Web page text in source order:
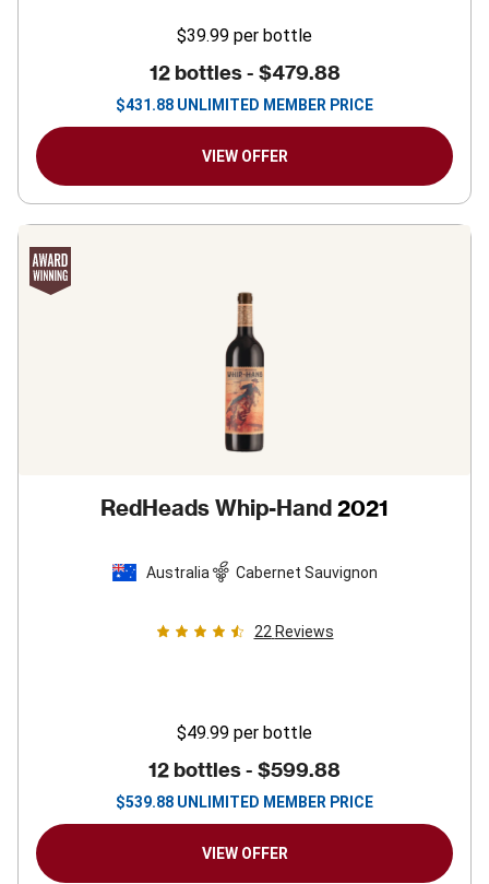
$39.99 per bottle
12 bottles - $479.88
$431.88 UNLIMITED MEMBER PRICE
VIEW OFFER
RedHeads Whip-Hand 2021
Australia Cabernet Sauvignon
22 Reviews
$49.99 per bottle
12 bottles - $599.88
$539.88 UNLIMITED MEMBER PRICE
VIEW OFFER